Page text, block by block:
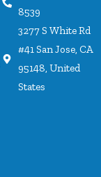
8539
3277 S White Rd
#41 San Jose, CA
95148, United
States